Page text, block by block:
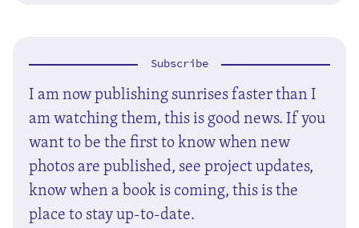
Subscribe
I am now publishing sunrises faster than I
am watching them, this is good news. If you
want to be the first to know when new
photos are published, see project updates,
know when a book is coming, this is the
place to stay up-to-date.